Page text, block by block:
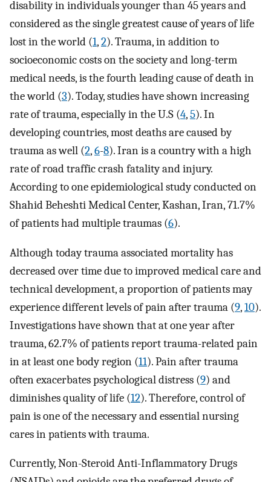
disability in individuals younger than 45 years and
considered as the single greatest cause of years of life
lost in the world (1,2). Trauma, in addition to
socioeconomic costs on the society and long-term
medical needs, is the fourth leading cause of death in
the world (3). Today, studies have shown increasing
rate of trauma, especially in the U.S (4,5). In
developing countries, most deaths are caused by
trauma as well (2,6-8). Iran is a country with a high
rate of road traffic crash fatality and injury.
According to one epidemiological study conducted on
Shahid Beheshti Medical Center, Kashan, Iran, 71.7%
of patients had multiple traumas (6).
Although today trauma associated mortality has
decreased over time due to improved medical care and
technical development, a proportion of patients may
experience different levels of pain after trauma (9,10).
Investigations have shown that at one year after
trauma, 62.7% of patients report trauma-related pain
in at least one body region (11). Pain after trauma
often exacerbates psychological distress (9) and
diminishes quality of life (12). Therefore, control of
pain is one of the necessary and essential nursing
cares in patients with trauma.
Currently, Non-Steroid Anti-Inflammatory Drugs